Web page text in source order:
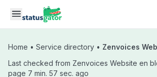
Skip to main content
Home • Service directory • Zenvoices
Last checked from Zenvoices Website en
page 7 min. 57 sec. ago